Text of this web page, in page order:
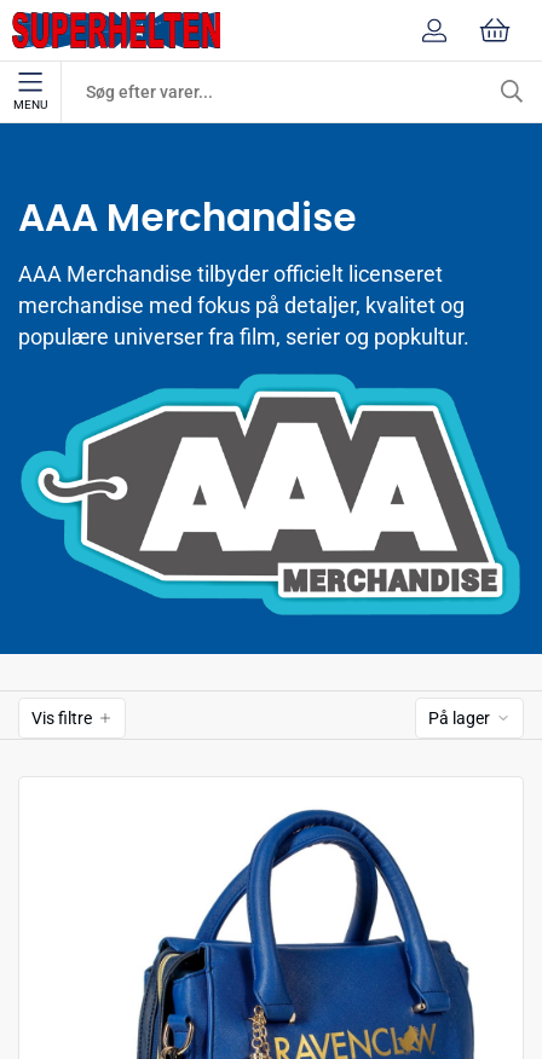
MENU
AAA Merchandise
AAA Merchandise tilbyder officielt licenseret
merchandise med fokus på detaljer, kvalitet og
populære universer fra film, serier og popkultur.
Vis filtre På lager